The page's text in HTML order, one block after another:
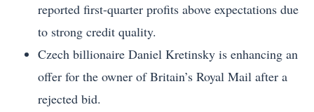
reported first-quarter profits above expectations due
to strong credit quality.
Czech billionaire Daniel Kretinsky is enhancing an
offer for the owner of Britain’s Royal Mail after a
rejected bid.